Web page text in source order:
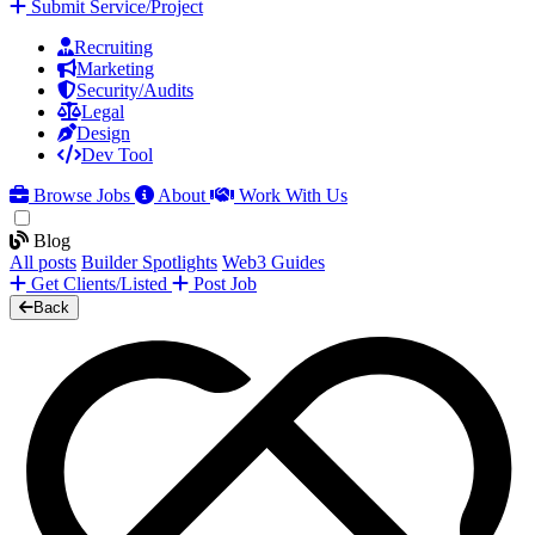
Submit Service/Project
Recruiting
Marketing
Security/Audits
Legal
Design
Dev Tool
Browse Jobs
About Work With Us
Blog
All posts Builder Spotlights Web3 Guides
Get Clients/Listed
Post Job
Back